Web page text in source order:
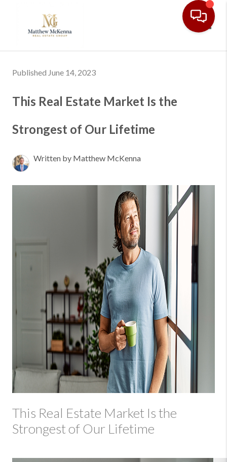
Published June 14, 2023
This Real Estate Market Is the
Strongest of Our Lifetime
Written by Matthew McKenna
This Real Estate Market Is the
Strongest of Our Lifetime